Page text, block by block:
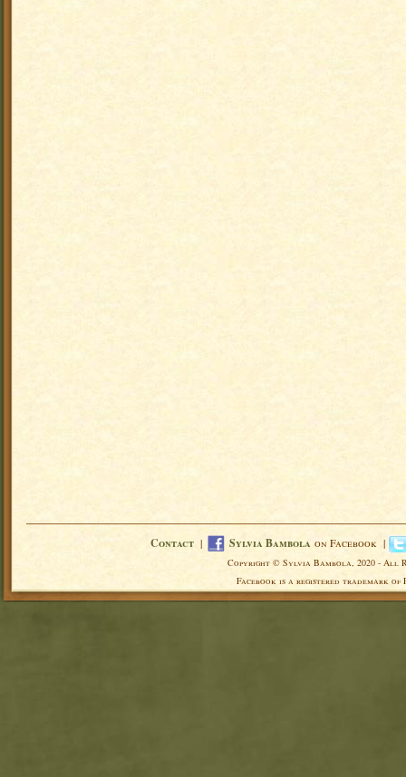
Contact | Sylvia Bambola on Facebook |
Copyright © Sylvia Bambola, 2020 - All
Facebook is a registered trademark of